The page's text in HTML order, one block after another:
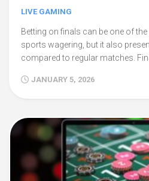
LIVE GAMING
Betting on finals can be one of
sports wagering, but it also
compared to regular matches.
JANUARY 5, 2026